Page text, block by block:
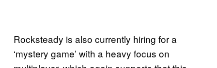
Rocksteady is also currently hiring for a
‘mystery game’ with a heavy focus on